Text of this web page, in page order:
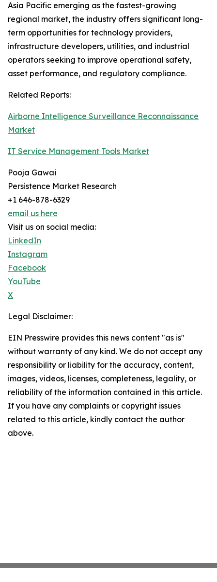
Asia Pacific emerging as the fastest-growing
regional market, the industry offers significant long-
term opportunities for technology providers,
infrastructure developers, utilities, and industrial
operators seeking to improve operational safety,
asset performance, and regulatory compliance.
Related Reports:
Airborne Intelligence Surveillance Reconnaissance
Market
IT Service Management Tools Market
Pooja Gawai
Persistence Market Research
+1 646-878-6329
email us here
Visit us on social media:
LinkedIn
Instagram
Facebook
YouTube
X
Legal Disclaimer:
EIN Presswire provides this news content "as is"
without warranty of any kind. We do not accept any
responsibility or liability for the accuracy, content,
images, videos, licenses, completeness, legality, or
reliability of the information contained in this article.
If you have any complaints or copyright issues
related to this article, kindly contact the author
above.